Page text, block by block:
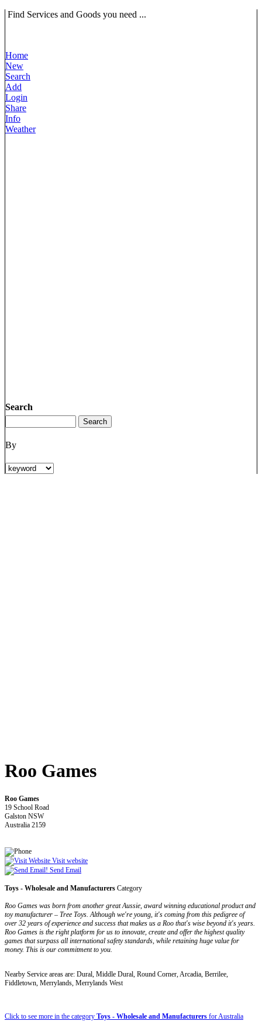
Find Services and Goods you need ...
Home
New
Search
Add
Login
Share
Info
Weather
Search
By
Roo Games
Roo Games
19 School Road
Galston NSW
Australia 2159
Visit website
Send Email
Toys - Wholesale and Manufacturers Category
Roo Games was born from another great Aussie, award winning educational product and
toy manufacturer – Tree Toys. Although we're young, it's coming from this pedigree of
over 32 years of experience and success that makes us a Roo that's wise beyond it's years.
Roo Games is the right platform for us to innovate, create and offer the highest quality
games that surpass all international safety standards, while retaining huge value for
money. This is our commitment to you.
Nearby Service areas are: Dural, Middle Dural, Round Corner, Arcadia, Berrilee,
Fiddletown, Merrylands, Merrylands West
Click to see more in the category Toys - Wholesale and Manufacturers for Australia